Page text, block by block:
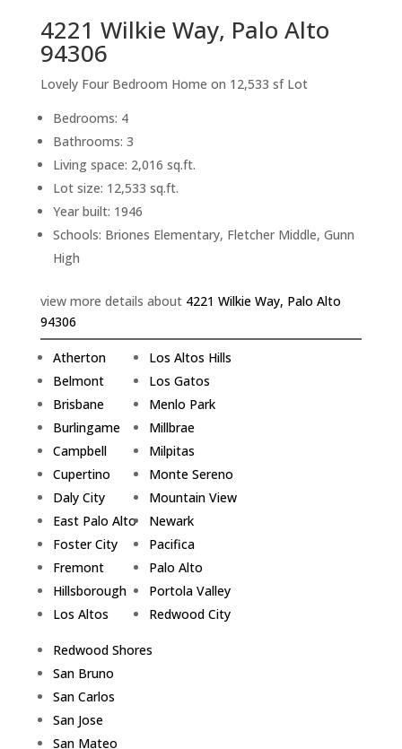
4221 Wilkie Way, Palo Alto
94306
Lovely Four Bedroom Home on 12,533 sf Lot
Bedrooms: 4
Bathrooms: 3
Living space: 2,016 sq.ft.
Lot size: 12,533 sq.ft.
Year built: 1946
Schools: Briones Elementary, Fletcher Middle, Gunn
High
view more details about 4221 Wilkie Way, Palo Alto
94306
Atherton
Belmont
Brisbane
Burlingame
Campbell
Cupertino
Daly City
East Palo Alto
Foster City
Fremont
Hillsborough
Los Altos
Los Altos Hills
Los Gatos
Menlo Park
Millbrae
Milpitas
Monte Sereno
Mountain View
Newark
Pacifica
Palo Alto
Portola Valley
Redwood City
Redwood Shores
San Bruno
San Carlos
San Jose
San Mateo